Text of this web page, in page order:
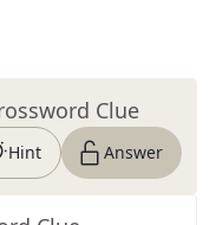
Clue
Hint Answer